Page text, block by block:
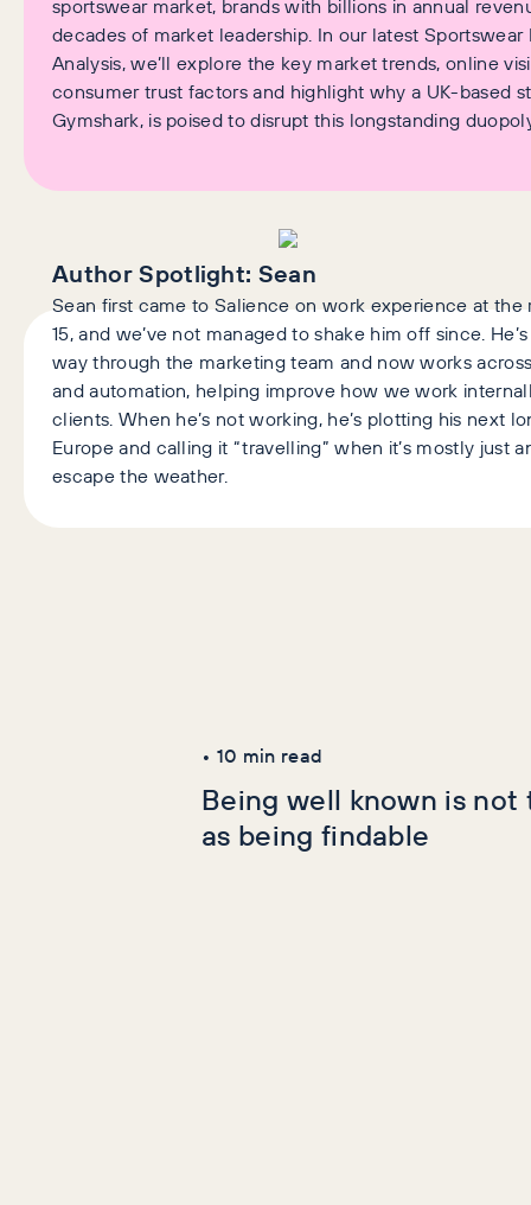
sportswear market, brands with billions in annual
decades of market leadership. In our latest Sportswear
Analysis, we’ll explore the key market trends, online
consumer trust factors and highlight why a UK-based
Gymshark, is poised to disrupt this longstanding
Author Spotlight: Sean
Sean first came to Salience on work experience at the
15, and we’ve not managed to shake him off since.
way through the marketing team and now works
and automation, helping improve how we work
clients. When he’s not working, he’s plotting his next
Europe and calling it “travelling” when it’s mostly just
escape the weather.
• 10 min read
Being well known is not
as being findable